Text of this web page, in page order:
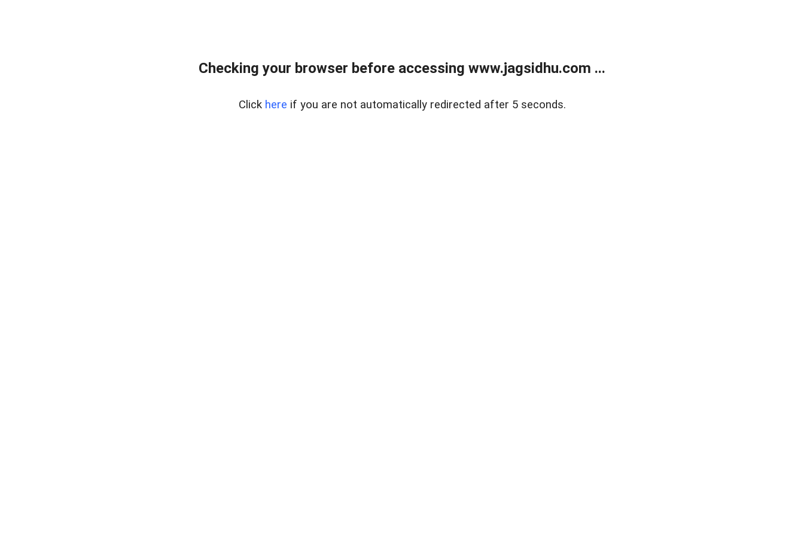
Checking your browser before accessing www.jagsidhu.com ...
Click here if you are not automatically redirected after 5 seconds.